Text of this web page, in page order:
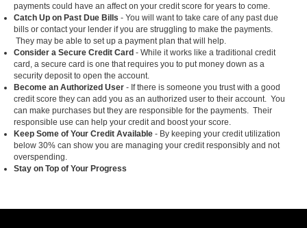
payments could have an affect on your credit score for years to come.
Catch Up on Past Due Bills - You will want to take care of any past due
bills or contact your lender if you are struggling to make the payments.
They may be able to set up a payment plan that will help.
Consider a Secure Credit Card - While it works like a traditional credit
card, a secure card is one that requires you to put money down as a
security deposit to open the account.
Become an Authorized User - If there is someone you trust with a good
credit score they can add you as an authorized user to their account. You
can make purchases but they are responsible for the payments. Their
responsible use can help your credit and boost your score.
Keep Some of Your Credit Available - By keeping your credit utilization
below 30% can show you are managing your credit responsibly and not
overspending.
Stay on Top of Your Progress